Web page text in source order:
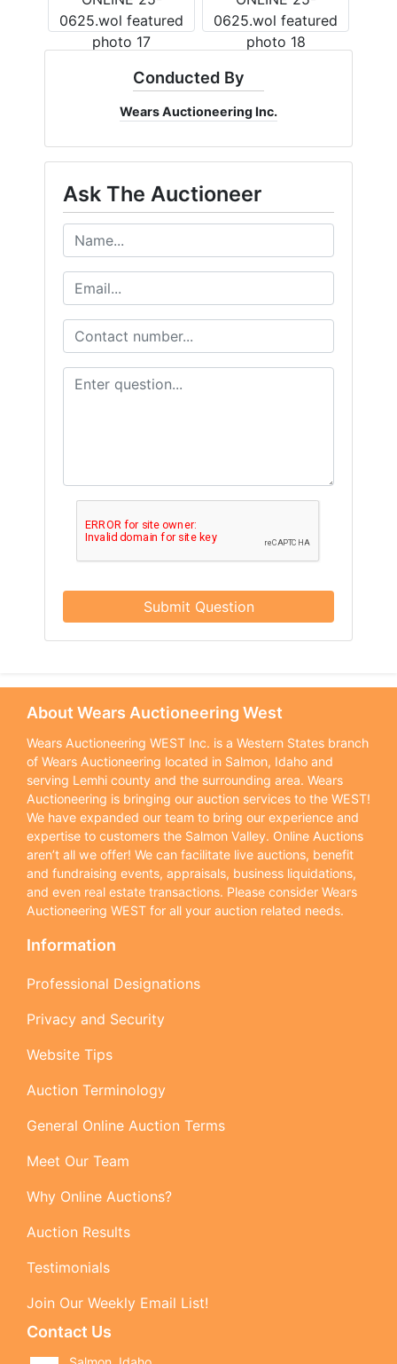
Conducted By
Wears Auctioneering Inc.
Ask The Auctioneer
Submit Question
About Wears Auctioneering West
Wears Auctioneering WEST Inc. is a Western States branch
of Wears Auctioneering located in Salmon, Idaho and
serving Lemhi county and the surrounding area. Wears
Auctioneering is bringing our auction services to the WEST!
We have expanded our team to bring our experience and
expertise to customers the Salmon Valley. Online Auctions
aren’t all we offer! We can facilitate live auctions, benefit
and fundraising events, appraisals, business liquidations,
and even real estate transactions. Please consider Wears
Auctioneering WEST for all your auction related needs.
Information
Professional Designations
Privacy and Security
Website Tips
Auction Terminology
General Online Auction Terms
Meet Our Team
Why Online Auctions?
Auction Results
Testimonials
Join Our Weekly Email List!
Contact Us
Wears West team? The weekly email is the best way to
do that! We send an email weekly and it includes
upcoming and current auction information, updates and
By submitting this form, you are consenting to receive marketing emails
https://www.wearswest.com. You can revoke your consent to receive emails
at any time by using the SafeUnsubscribe® link, found at the bottom of
every email.Emails are serviced by Constant Contact.
Get Updates